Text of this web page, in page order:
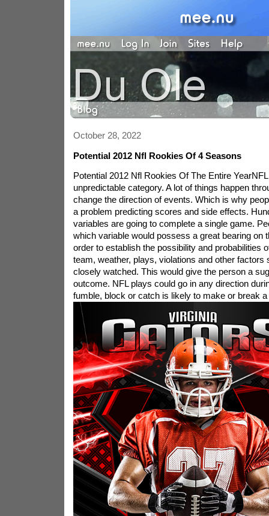
October 28, 2022
Potential 2012 Nfl Rookies Of 4 Seasons
Potential 2012 Nfl Rookies Of The Entire
unpredictable category. A lot of things happen
change the direction of events. Which is why
a problem predicting scores and side effects.
variables are going to complete a single game.
which variable would possess a great bearing on
order to establish the possibility and probabilities
team, weather, plays, violations and other factors
closely watched. This would give the person a
outcome. NFL plays could go in any direction
fumble, block or catch is likely to make or break a